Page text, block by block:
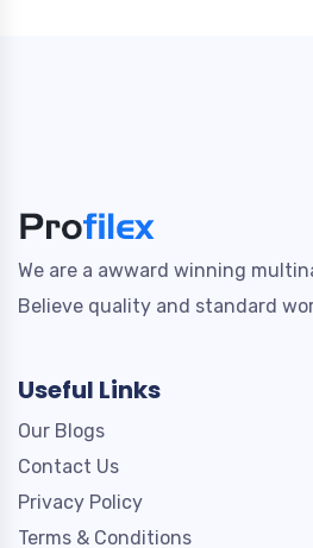
We are a awward winning
Believe quality and standard
Useful Links
Our Blogs
Contact Us
Privacy Policy
Terms & Conditions